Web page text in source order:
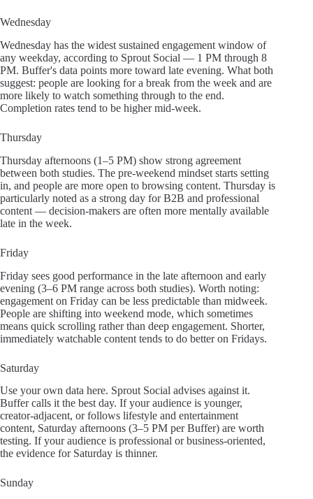
Wednesday
Wednesday has the widest sustained engagement window of
any weekday, according to Sprout Social — 1 PM through 8
PM. Buffer's data points more toward late evening. What both
suggest: people are looking for a break from the week and are
more likely to watch something through to the end.
Completion rates tend to be higher mid-week.
Thursday
Thursday afternoons (1–5 PM) show strong agreement
between both studies. The pre-weekend mindset starts setting
in, and people are more open to browsing content. Thursday is
particularly noted as a strong day for B2B and professional
content — decision-makers are often more mentally available
late in the week.
Friday
Friday sees good performance in the late afternoon and early
evening (3–6 PM range across both studies). Worth noting:
engagement on Friday can be less predictable than midweek.
People are shifting into weekend mode, which sometimes
means quick scrolling rather than deep engagement. Shorter,
immediately watchable content tends to do better on Fridays.
Saturday
Use your own data here. Sprout Social advises against it.
Buffer calls it the best day. If your audience is younger,
creator-adjacent, or follows lifestyle and entertainment
content, Saturday afternoons (3–5 PM per Buffer) are worth
testing. If your audience is professional or business-oriented,
the evidence for Saturday is thinner.
Sunday